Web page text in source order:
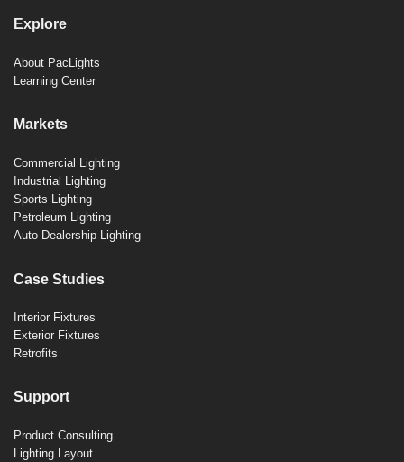
Explore
About PacLights
Learning Center
Markets
Commercial Lighting
Industrial Lighting
Sports Lighting
Petroleum Lighting
Auto Dealership Lighting
Case Studies
Interior Fixtures
Exterior Fixtures
Retrofits
Support
Product Consulting
Lighting Layout